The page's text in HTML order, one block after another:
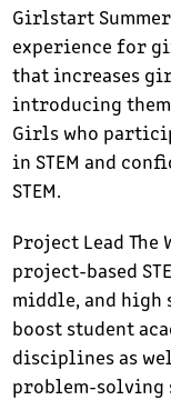
Girlstart Summer
experience for
that increases
introducing
Girls who
in STEM and
STEM.
Project Lead The
project-based
middle, and high
boost student
disciplines as
problem-solving